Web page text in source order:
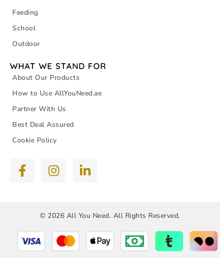
Feeding
School
Outdoor
WHAT WE STAND FOR
About Our Products
How to Use AllYouNeed.ae
Partner With Us
Best Deal Assured
Cookie Policy
© 2026 All You Need. All Rights Reserved.